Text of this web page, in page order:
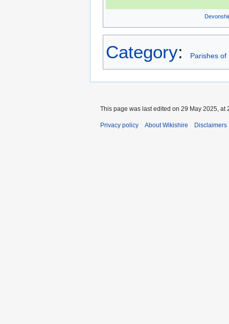
Category: Parishes of
This page was last edited on 29 May 2025, at
Privacy policy About Wikishire Disclaimers